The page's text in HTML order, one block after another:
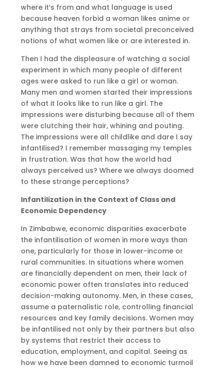
where it’s from and what language is used
because heaven forbid a woman likes anime or
anything that strays from societal preconceived
notions of what women like or are interested in.
Then I had the displeasure of watching a social
experiment in which many people of different
ages were asked to run like a girl or woman.
Many men and women started their impressions
of what it looks like to run like a girl. The
impressions were disturbing because all of them
were clutching their hair, whining and pouting.
The impressions were all childlike and dare I say
infantilised? I remember massaging my temples
in frustration. Was that how the world had
always perceived us? Where we always doomed
to these strange perceptions?
Infantilization in the Context of Class and
Economic Dependency
In Zimbabwe, economic disparities exacerbate
the infantilisation of women in more ways than
one, particularly for those in lower-income or
rural communities. In situations where women
are financially dependent on men, their lack of
economic power often translates into reduced
decision-making autonomy. Men, in these cases,
assume a paternalistic role, controlling financial
resources and key family decisions. Women may
be infantilised not only by their partners but also
by systems that restrict their access to
education, employment, and capital. Seeing as
how we have been damned to economic turmoil